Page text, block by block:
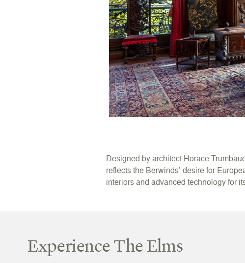
Designed by architect Horace
reflects the Berwinds’ desire for
interiors and advanced technology for
Experience The Elms